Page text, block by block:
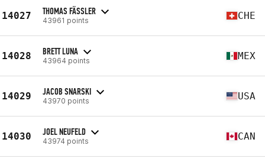
14027 THOMAS FÄSSLER
43961 points CHE
14028 BRETT LUNA
43964 points MEX
14029 JACOB SNARSKI
43970 points USA
14030 JOEL NEUFELD
43974 points CAN